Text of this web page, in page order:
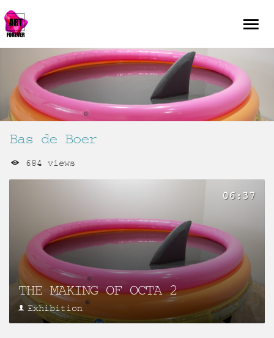
Bas de Boer
684 views
THE MAKING OF OCTA 2
Exhibition
06:37